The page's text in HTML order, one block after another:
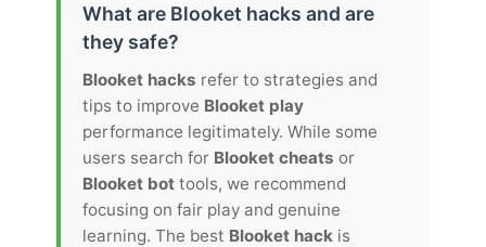
What are Blooket hacks and are
they safe?
Blooket hacks refer to strategies and
tips to improve Blooket play
performance legitimately. While some
users search for Blooket cheats or
Blooket bot tools, we recommend
focusing on fair play and genuine
learning. The best Blooket hack is